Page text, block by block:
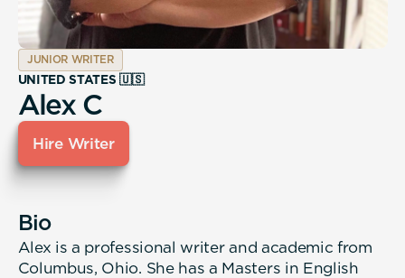
JUNIOR WRITER
UNITED STATES 🇺🇸
Alex C
Hire Writer
Bio
Alex is a professional writer and academic from
Columbus, Ohio. She has a Masters in English